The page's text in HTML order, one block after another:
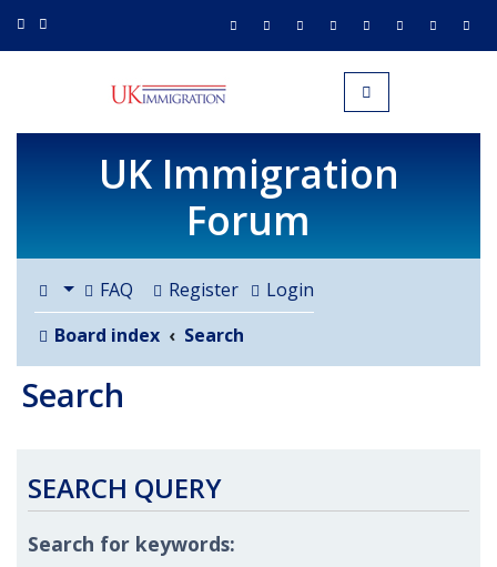
UK IMMIGRATION.org.uk
Toggle navigation
UK Immigration
Forum
FAQ Login
Register
Board index
Search
Search
SEARCH QUERY
Search for keywords: